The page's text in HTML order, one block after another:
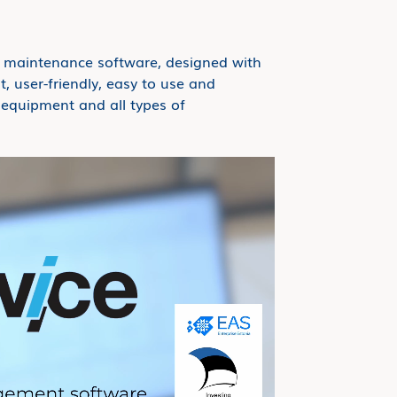
software, designed with
user-friendly, easy to use and
and all types of